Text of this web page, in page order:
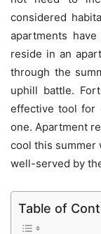
considered
apartments
reside in an
through the
uphill battle.
effective tool for
one. Apartment
cool this summer
well-served by
Table of